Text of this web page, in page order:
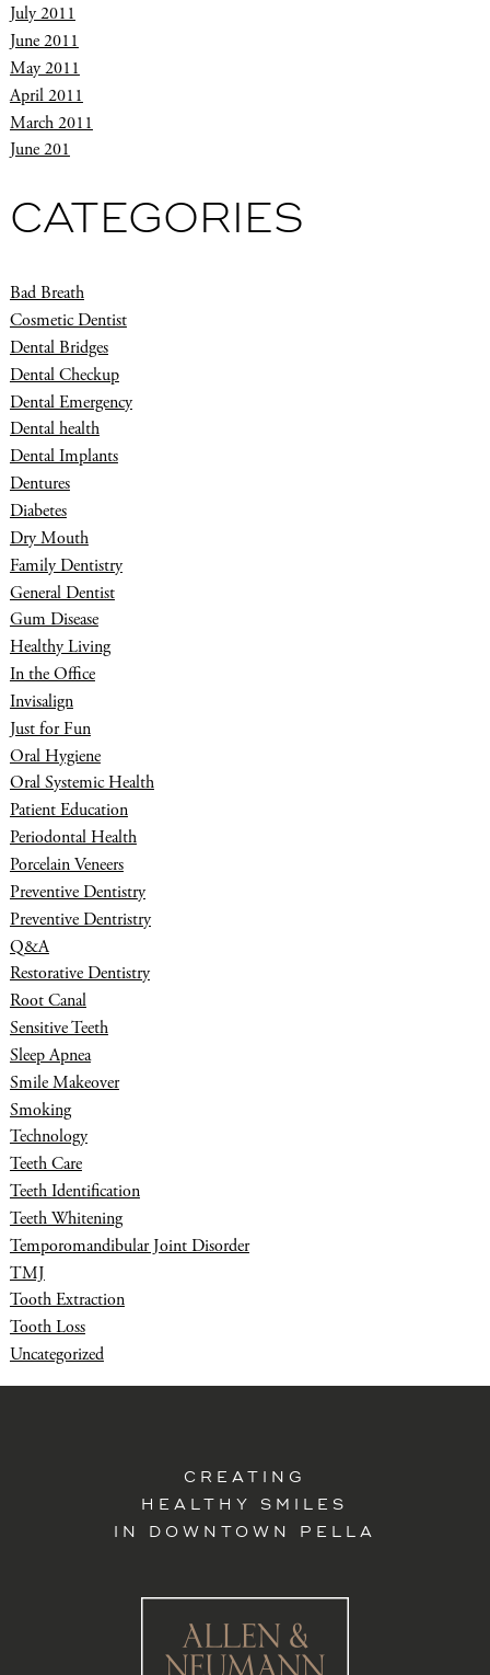
July 2011
June 2011
May 2011
April 2011
March 2011
June 201
CATEGORIES
Bad Breath
Cosmetic Dentist
Dental Bridges
Dental Checkup
Dental Emergency
Dental health
Dental Implants
Dentures
Diabetes
Dry Mouth
Family Dentistry
General Dentist
Gum Disease
Healthy Living
In the Office
Invisalign
Just for Fun
Oral Hygiene
Oral Systemic Health
Patient Education
Periodontal Health
Porcelain Veneers
Preventive Dentistry
Preventive Dentristry
Q&A
Restorative Dentistry
Root Canal
Sensitive Teeth
Sleep Apnea
Smile Makeover
Smoking
Technology
Teeth Care
Teeth Identification
Teeth Whitening
Temporomandibular Joint Disorder
TMJ
Tooth Extraction
Tooth Loss
Uncategorized
CREATING
HEALTHY SMILES
IN DOWNTOWN PELLA